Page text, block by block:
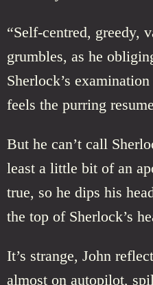
“Self-centred, greedy,
grumbles, as he
Sherlock’s
feels the purring
But he can’t call
least a little bit of an
true, so he dips his
the top of Sherlock’s
It’s strange, John
almost on autopilot,